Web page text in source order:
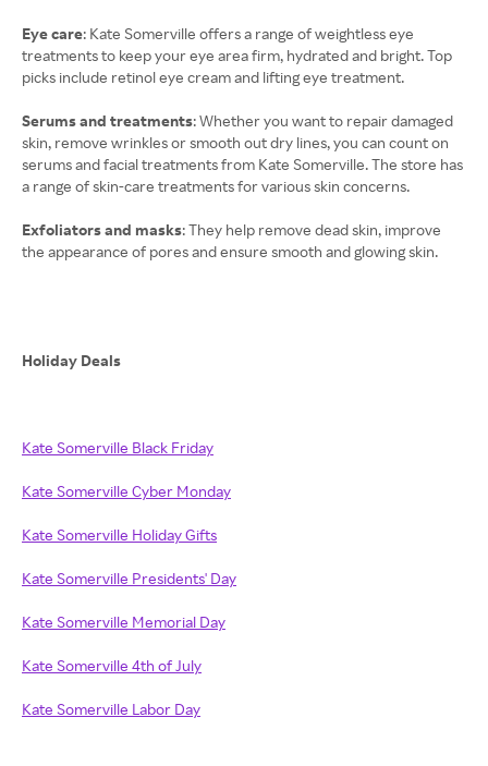
Eye care: Kate Somerville offers a range of weightless eye
treatments to keep your eye area firm, hydrated and bright. Top
picks include retinol eye cream and lifting eye treatment.
Serums and treatments: Whether you want to repair damaged
skin, remove wrinkles or smooth out dry lines, you can count on
serums and facial treatments from Kate Somerville. The store has
a range of skin-care treatments for various skin concerns.
Exfoliators and masks: They help remove dead skin, improve
the appearance of pores and ensure smooth and glowing skin.
Holiday Deals
Kate Somerville Black Friday
Kate Somerville Cyber Monday
Kate Somerville Holiday Gifts
Kate Somerville Presidents' Day
Kate Somerville Memorial Day
Kate Somerville 4th of July
Kate Somerville Labor Day